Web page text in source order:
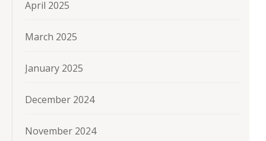
April 2025
March 2025
January 2025
December 2024
November 2024